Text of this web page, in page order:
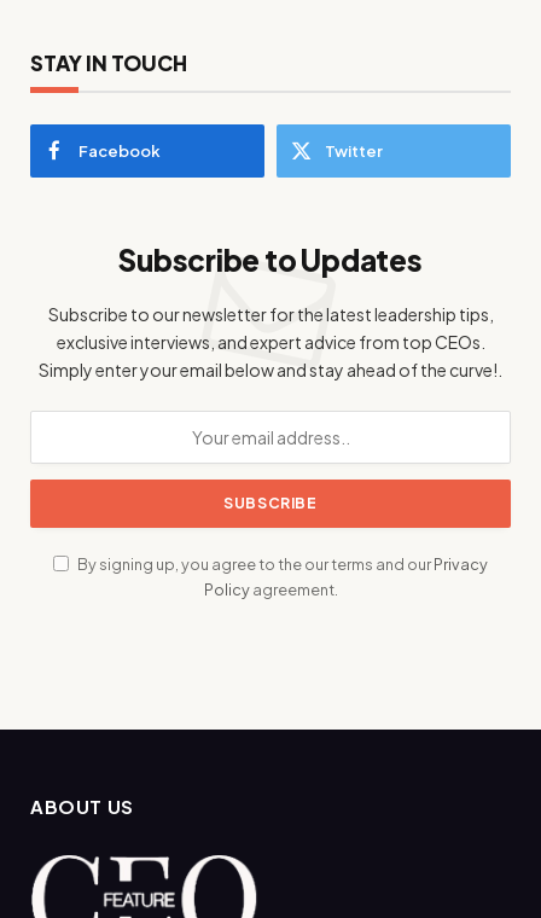
STAY IN TOUCH
Facebook Twitter
Subscribe to Updates
Subscribe to our newsletter for the latest leadership tips,
exclusive interviews, and expert advice from top CEOs.
Simply enter your email below and stay ahead of the curve!.
By signing up, you agree to the our terms and ourPrivacy
Policyagreement.
ABOUT US